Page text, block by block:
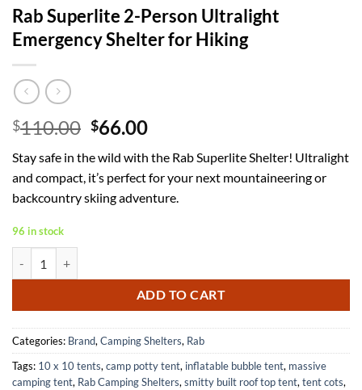
Rab Superlite 2-Person Ultralight
Emergency Shelter for Hiking
$110.00 Original
was:
$110.00.
$66.00Current
is:
$66.00.
Stay safe in the wild with the Rab Superlite Shelter! Ultralight
and compact, it’s perfect for your next mountaineering or
backcountry skiing adventure.
96 in stock
ADD TO CART
Categories: Brand,Camping Shelters, Rab
Tags: 10 x 10 tents,camp potty tent, inflatable bubble tent, massive
camping tent, Rab Camping Shelters,smitty built roof top tent,tent cots,